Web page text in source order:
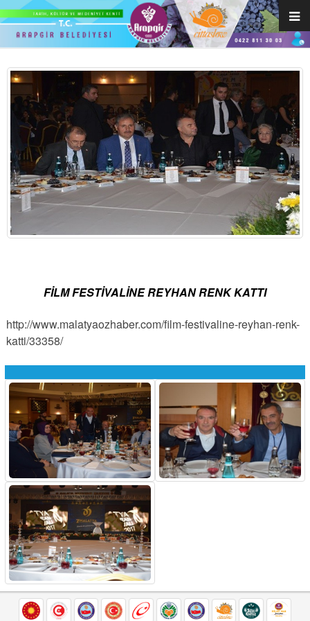
FİLM FESTİVALİNE REYHAN RENK KATTI
http://www.malatyaozhaber.com/film-festivaline-reyhan-renk-
katti/33358/